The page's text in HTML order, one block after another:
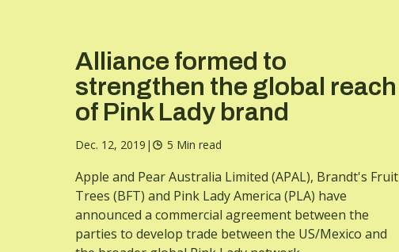
Alliance formed to
strengthen the global reach
of Pink Lady brand
Dec. 12, 2019 | 5 Min read
Apple and Pear Australia Limited (APAL), Brandt's Fruit
Trees (BFT) and Pink Lady America (PLA) have
announced a commercial agreement between the
parties to develop trade between the US/Mexico and